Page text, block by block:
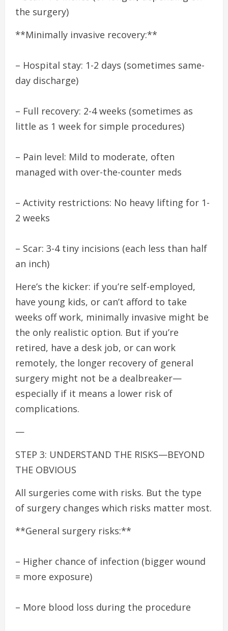
the surgery)
**Minimally invasive recovery:**
– Hospital stay: 1-2 days (sometimes same-
day discharge)
– Full recovery: 2-4 weeks (sometimes as
little as 1 week for simple procedures)
– Pain level: Mild to moderate, often
managed with over-the-counter meds
– Activity restrictions: No heavy lifting for 1-
2 weeks
– Scar: 3-4 tiny incisions (each less than half
an inch)
Here’s the kicker: if you’re self-employed,
have young kids, or can’t afford to take
weeks off work, minimally invasive might be
the only realistic option. But if you’re
retired, have a desk job, or can work
remotely, the longer recovery of general
surgery might not be a dealbreaker—
especially if it means a lower risk of
complications.
—
STEP 3: UNDERSTAND THE RISKS—BEYOND
THE OBVIOUS
All surgeries come with risks. But the type
of surgery changes which risks matter most.
**General surgery risks:**
– Higher chance of infection (bigger wound
= more exposure)
– More blood loss during the procedure